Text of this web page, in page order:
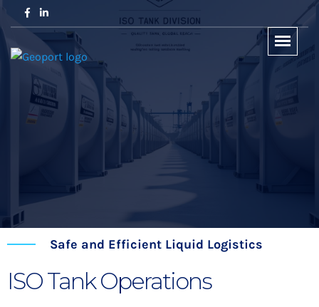
Safe and Efficient Liquid Logistics
ISO Tank Operations